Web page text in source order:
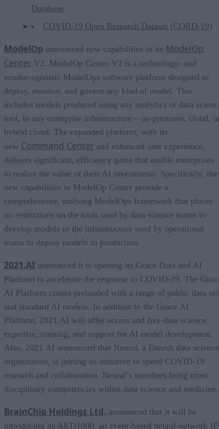
Database
COVID-19 Open Research Dataset (CORD-19)
ModelOp announced new capabilities in its ModelOp
Center V2. ModelOp Center V2 is a technology- and
vendor-agnostic ModelOps software platform designed to
deploy, monitor, and govern any kind of model. This
includes models produced using any analytics or data
tool, in any enterprise infrastructure – on-premises, cloud,
hybrid cloud. The expanded platform, with its
new Command Center and enhanced user experience,
delivers significant, efficiency gains that enable enterprises
to realize the value of their AI investments. Specifically, the
new capabilities in ModelOp Center provide a
comprehensive, unifying ModelOps framework that places
no restrictions on the tools used by data science teams to
develop models or the infrastructure used by operational
teams to deploy models in production.
2021.AI announced it is opening its Grace Data and AI
Platform to accelerate the response to COVID-19. The
AI Platform comes preloaded with a range of public data
and standard AI models. In addition to the Grace AI
Platform, 2021.AI will offer access and free data science
expertise, training, and support for AI model development.
Also, 2021.AI announced that Neural, a Danish data science
organization, is joining its initiative to speed COVID-19
research and collaboration. Neural’s members bring cross-
disciplinary competencies within data science and medicine.
BrainChip Holdings Ltd. announced that it will be
introducing its AKD1000, an event-based neural-network IP